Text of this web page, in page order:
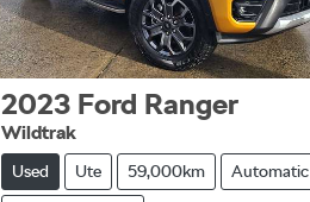
2023 Ford Ranger
Wildtrak
Used Ute 59,000km Automatic